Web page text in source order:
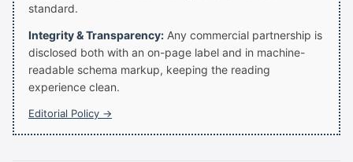
standard.
Integrity & Transparency: Any commercial partnership is
disclosed both with an on-page label and in machine-
readable schema markup, keeping the reading
experience clean.
Editorial Policy →